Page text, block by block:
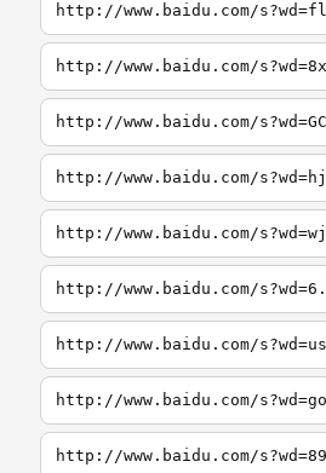
http://www.baidu.com/
http://www.baidu.com/
http://www.baidu.com/
http://www.baidu.com/
http://www.baidu.com/
http://www.baidu.com/
http://www.baidu.com/
http://www.baidu.com/
http://www.baidu.com/